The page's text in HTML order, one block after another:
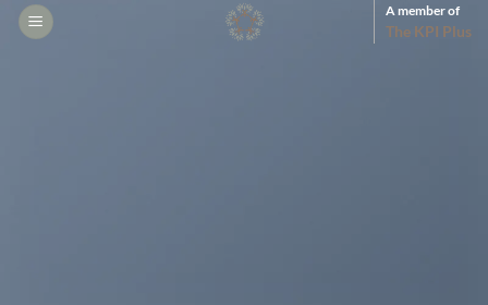
Skip
A member of
The KPI Plus